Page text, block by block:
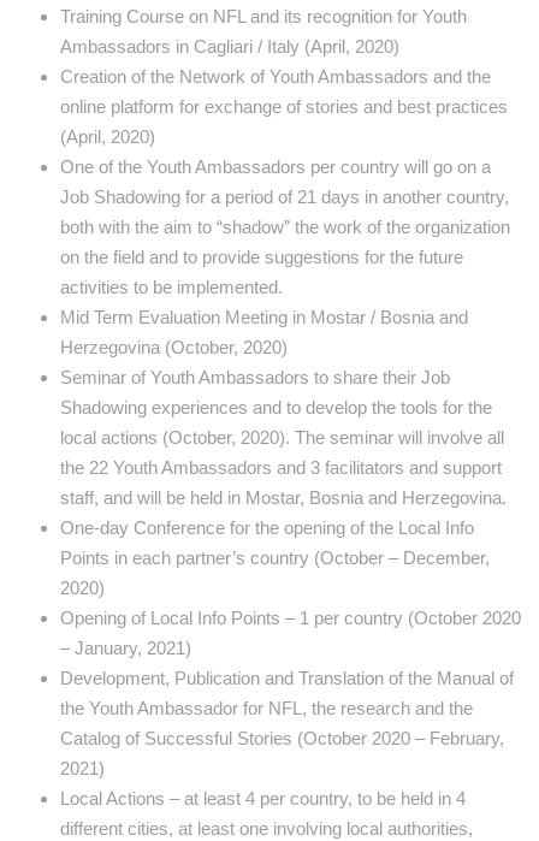
Training Course on NFL and its recognition for Youth
Ambassadors in Cagliari / Italy (April, 2020)
Creation of the Network of Youth Ambassadors and the
online platform for exchange of stories and best practices
(April, 2020)
One of the Youth Ambassadors per country will go on a
Job Shadowing for a period of 21 days in another country,
both with the aim to “shadow” the work of the organization
on the field and to provide suggestions for the future
activities to be implemented.
Mid Term Evaluation Meeting in Mostar / Bosnia and
Herzegovina (October, 2020)
Seminar of Youth Ambassadors to share their Job
Shadowing experiences and to develop the tools for the
local actions (October, 2020). The seminar will involve all
the 22 Youth Ambassadors and 3 facilitators and support
staff, and will be held in Mostar, Bosnia and Herzegovina.
One-day Conference for the opening of the Local Info
Points in each partner’s country (October – December,
2020)
Opening of Local Info Points – 1 per country (October 2020
– January, 2021)
Development, Publication and Translation of the Manual of
the Youth Ambassador for NFL, the research and the
Catalog of Successful Stories (October 2020 – February,
2021)
Local Actions – at least 4 per country, to be held in 4
different cities, at least one involving local authorities,